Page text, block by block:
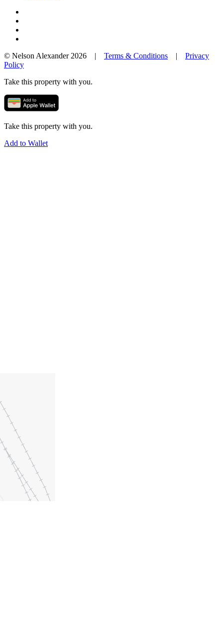
© Nelson Alexander 2026 | Terms & Conditions | Privacy
Policy
Take this property with you.
Take this property with you.
Add to Wallet